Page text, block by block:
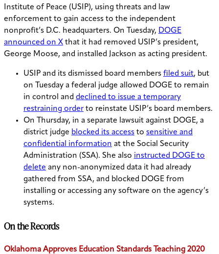
Institute of Peace (USIP), using threats and law
enforcement to gain access to the independent
nonprofit’s D.C. headquarters. On Tuesday, DOGE
announced on X that it had removed USIP’s president,
George Moose, and installed Jackson as acting president.
USIP and its dismissed board members filed suit, but
on Tuesday a federal judge allowed DOGE to remain
in control and declined to issue a temporary
restraining order to reinstate USIP’s board members.
On Thursday, in a separate lawsuit against DOGE, a
district judge blocked its access to sensitive and
confidential information at the Social Security
Administration (SSA). She also instructed DOGE to
delete any non-anonymized data it had already
gathered from SSA, and blocked DOGE from
installing or accessing any software on the agency’s
systems.
On the Records
Oklahoma Approves Education Standards Teaching 2020